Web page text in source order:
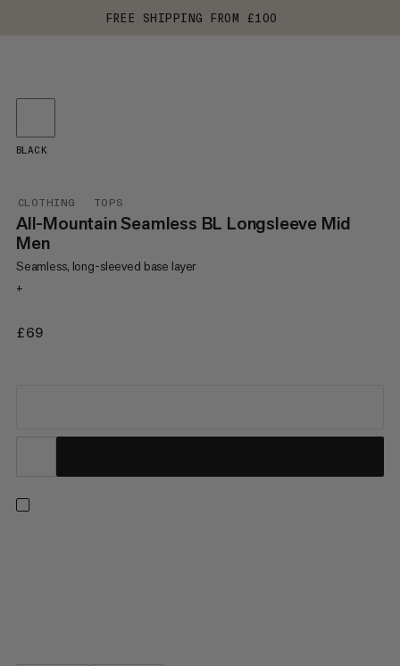
FREE SHIPPING FROM £100
CLOTHING TOPS
All-Mountain Seamless BL Longsleeve Mid
Men
Seamless, long-sleeved base layer
+
£69
BLACK